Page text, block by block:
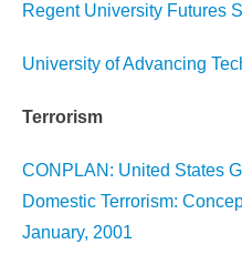
Regent University Futures
University of Advancing
Terrorism
CONPLAN: United States
Domestic Terrorism:
January, 2001